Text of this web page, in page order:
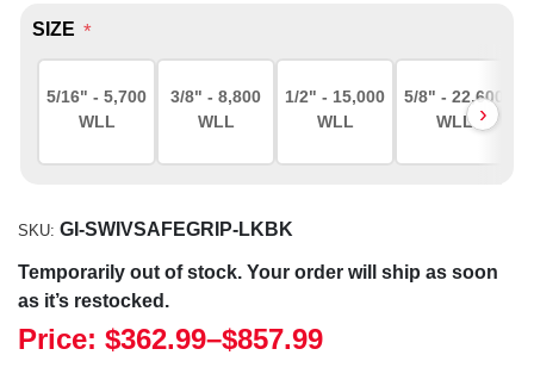
SIZE *
5/16" - 5,700
WLL
3/8" - 8,800
WLL
1/2" - 15,000
WLL
5/8" - 22,600
WLL
SKU: GI-SWIVSAFEGRIP-LKBK
Temporarily out of stock. Your order will ship as soon
as it’s restocked.
Price: $362.99–$857.99